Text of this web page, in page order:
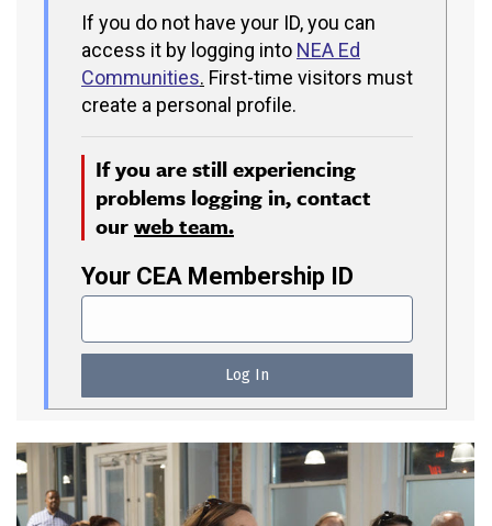
If you do not have your ID, you can
access it by logging into NEA Ed
Communities. First-time visitors must
create a personal profile.
If you are still experiencing
problems logging in, contact
ourweb team.
Your CEA Membership ID